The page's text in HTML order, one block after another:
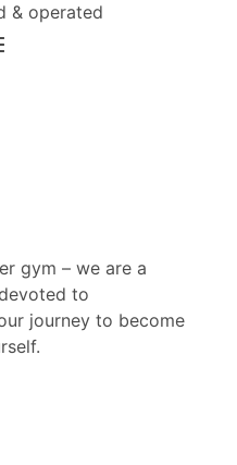
& operated
gym – we are a
to
journey to become